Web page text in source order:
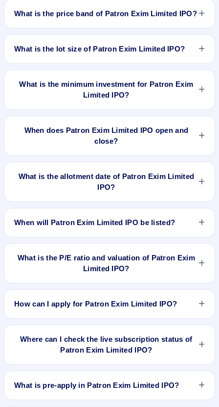
issue price is ₹27 per share (fixed price). The IPO opens on
Feb 21, 2023 and closes on Feb 24, 2023. It will be listed on
What is the price band of Patron Exim Limited IPO?
The issue price of Patron Exim Limited IPO is ₹27 per share
What is the lot size of Patron Exim Limited IPO?
The lot size of Patron Exim Limited IPO is 4000 shares.
What is the minimum investment for Patron Exim
Limited IPO?
The minimum investment for Patron Exim Limited IPO is
When does Patron Exim Limited IPO open and
close?
Patron Exim Limited IPO opens on Feb 21, 2023 and closes
What is the allotment date of Patron Exim Limited
IPO?
The allotment date of Patron Exim Limited IPO is Mar 1,
When will Patron Exim Limited IPO be listed?
Patron Exim Limited IPO is expected to be listed on Mar 6,
What is the P/E ratio and valuation of Patron Exim
Limited IPO?
Patron Exim Limited IPO valuation snapshot: P/E 16.67, EPS
How can I apply for Patron Exim Limited IPO?
To apply for Patron Exim Limited IPO, open the IPO Ji app or
the quantity, and submit the application.
Where can I check the live subscription status of
Patron Exim Limited IPO?
You can check thelive subscription status of Patron Exim
real-time demand across retail, NII, and QIB categories.
What is pre-apply in Patron Exim Limited IPO?
Pre-apply allows investors to submit their IPO application